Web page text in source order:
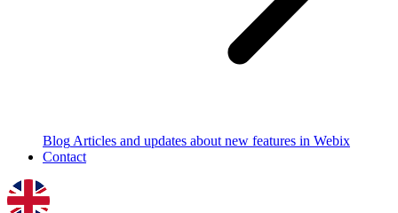
Blog Articles and updates about new features in Webix
Contact